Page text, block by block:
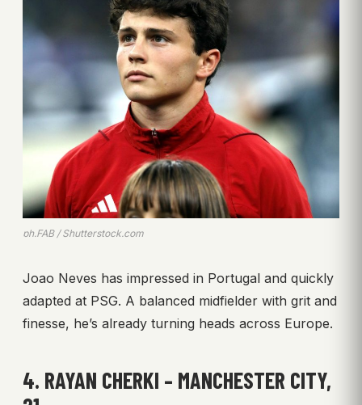
ph.FAB / Shutterstock.com
Joao Neves has impressed in Portugal and quickly
adapted at PSG. A balanced midfielder with grit and
finesse, he’s already turning heads across Europe.
4. RAYAN CHERKI – MANCHESTER CITY,